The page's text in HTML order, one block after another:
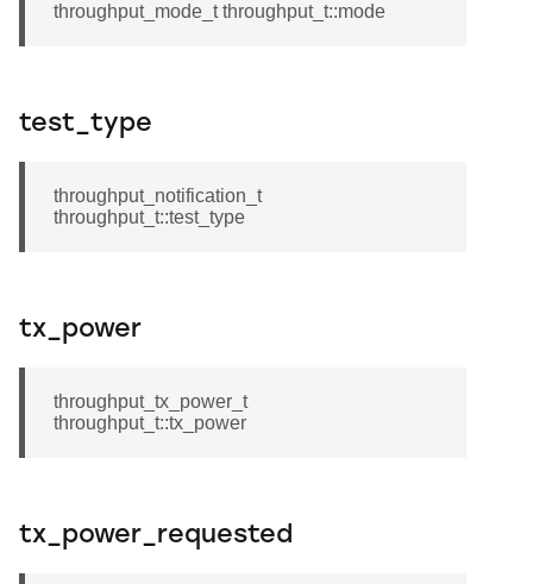
throughput_mode_t throughput_t::mode
test_type
throughput_notification_t
throughput_t::test_type
tx_power
throughput_tx_power_t
throughput_t::tx_power
tx_power_requested